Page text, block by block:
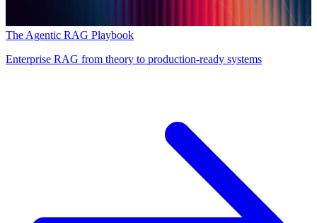
The Agentic RAG Playbook
Enterprise RAG from theory to production-ready systems